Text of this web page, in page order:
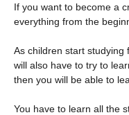
If you want to become a
everything from the
As children start studying
will also have to try to
then you will be able to
You have to learn all the